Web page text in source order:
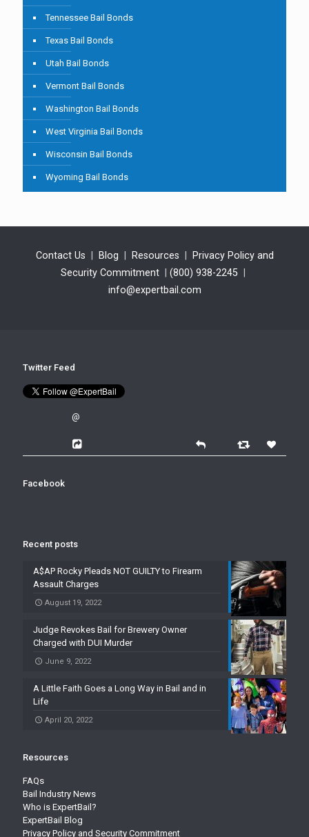
Tennessee Bail Bonds
Texas Bail Bonds
Utah Bail Bonds
Vermont Bail Bonds
Washington Bail Bonds
West Virginia Bail Bonds
Wisconsin Bail Bonds
Wyoming Bail Bonds
Contact Us Blog Resources
Privacy Policy and
Security Commitment
(800) 938-2245
info@expertbail.com
Twitter Feed
@
Facebook
Recent posts
A$AP Rocky Pleads NOT GUILTY to Firearm
Assault Charges
August 19, 2022
Judge Revokes Bail for Brewery Owner
Charged with DUI Murder
June 9, 2022
A Little Faith Goes a Long Way in Bail and in
Life
April 20, 2022
Resources
FAQs
Bail Industry News
Who is ExpertBail?
ExpertBail Blog
Privacy Policy and Security Commitment